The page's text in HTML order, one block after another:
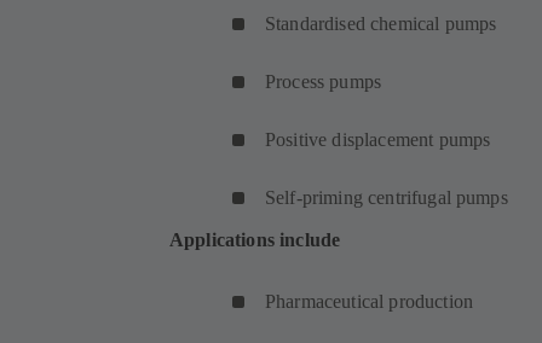
Standardised chemical pumps
Process pumps
Positive displacement pumps
Self-priming centrifugal pumps
Applications include
Pharmaceutical production